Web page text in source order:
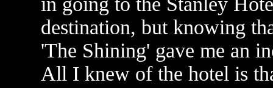
destination, but knowing
'The Shining' gave me an
All I knew of the hotel is